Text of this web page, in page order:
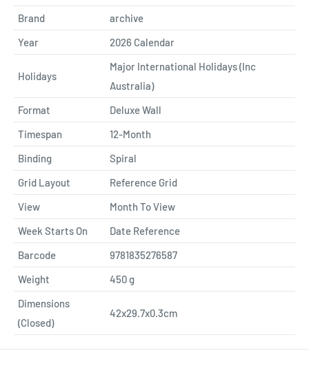
Brand
archive
Year
2026 Calendar
Holidays
Major International Holidays (Inc
Australia)
Format
Deluxe Wall
Timespan
12-Month
Binding
Spiral
Grid Layout
Reference Grid
View
Month To View
Week Starts On
Date Reference
Barcode
9781835276587
Weight
450g
Dimensions
(Closed)
42x29.7x0.3cm